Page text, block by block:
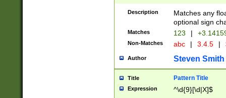
Description
Matches any
optional sign
Matches 123 |
Non-Matches abc | 3.4.5 |
Author Steven Smith
Title Pattern Title
Expression ^\d{9}[\d|X]$